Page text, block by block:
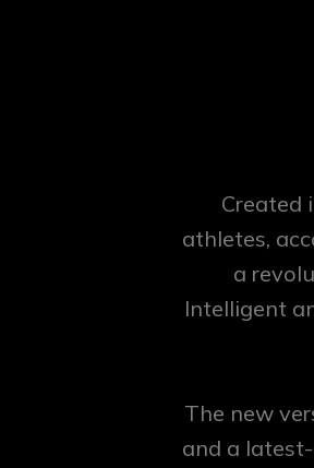
Created
athletes,
a
Intelligent
The new
and a